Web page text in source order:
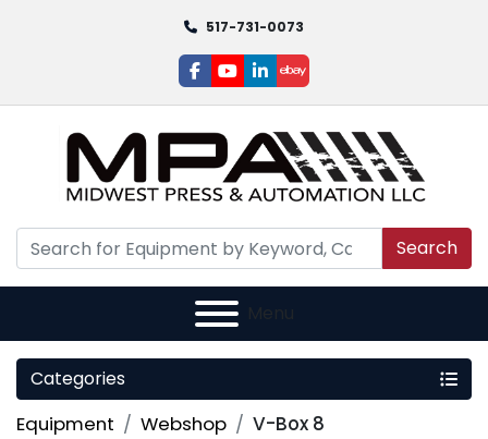
517-731-0073
facebook
youtube
linkedin
ebay
Search
Menu
Categories
Equipment Webshop V-Box 8